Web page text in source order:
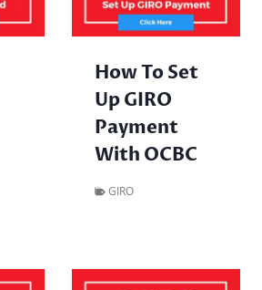
How To Set
Up GIRO
Payment
With OCBC
GIRO